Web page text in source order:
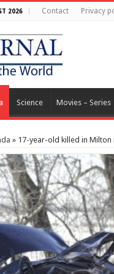
2026 Contact Privacy
Science Movies – Series
» 17-year-old killed in Milton